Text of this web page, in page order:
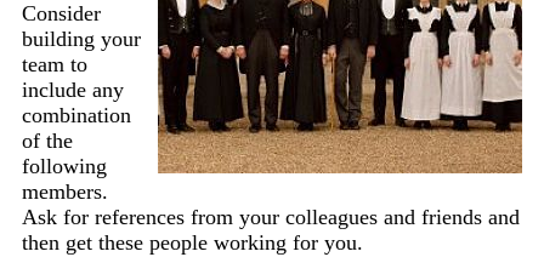
Consider
building your
team to
include any
combination
of the
following
members.
Ask for references from your colleagues and friends and
then get these people working for you.